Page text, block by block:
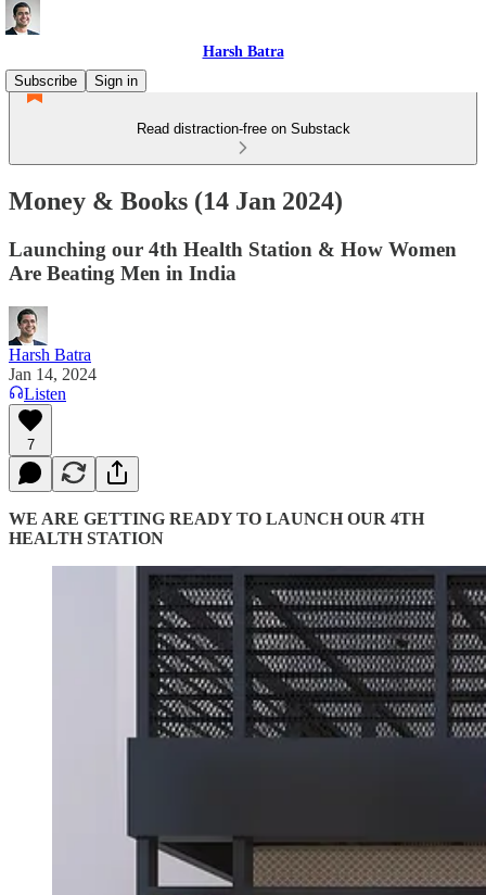
Harsh Batra
Subscribe
Sign in
Read distraction-free on Substack
Money & Books (14 Jan 2024)
Launching our 4th Health Station & How Women
Are Beating Men in India
Harsh Batra
Jan 14, 2024
Listen
7
WE ARE GETTING READY TO LAUNCH OUR 4TH
HEALTH STATION